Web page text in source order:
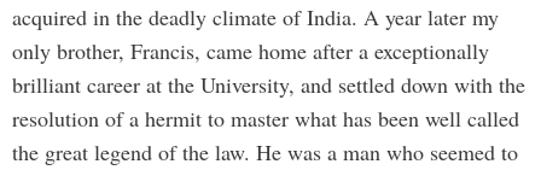
acquired in the deadly climate of India. A year later my
only brother, Francis, came home after a exceptionally
brilliant career at the University, and settled down with the
resolution of a hermit to master what has been well called
the great legend of the law. He was a man who seemed to